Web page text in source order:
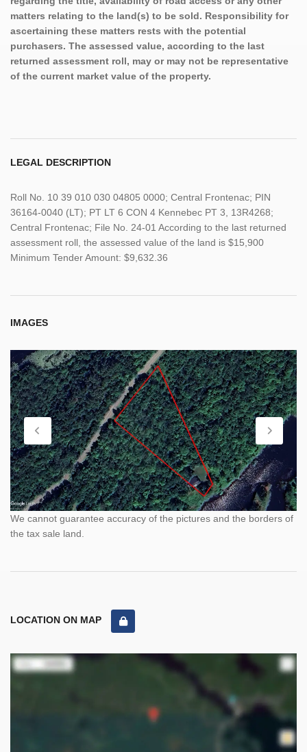
matters relating to the land(s) to be sold. Responsibility for
ascertaining these matters rests with the potential
purchasers. The assessed value, according to the last
returned assessment roll, may or may not be representative
of the current market value of the property.
LEGAL DESCRIPTION
Roll No. 10 39 010 030 04805 0000; Central Frontenac; PIN
36164-0040 (LT); PT LT 6 CON 4 Kennebec PT 3, 13R4268;
Central Frontenac; File No. 24-01 According to the last returned
assessment roll, the assessed value of the land is $15,900
Minimum Tender Amount: $9,632.36
IMAGES
We cannot guarantee accuracy of the pictures and the borders of
the tax sale land.
LOCATION ON MAP